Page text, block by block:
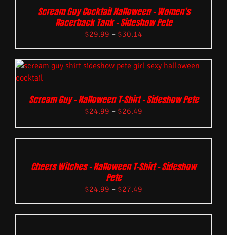
Scream Guy Cocktail Halloween – Women’s
Racerback Tank – Sideshow Pete
$29.99 – $30.14
Scream Guy – Halloween T-Shirt – Sideshow Pete
$24.99 – $26.49
Cheers Witches – Halloween T-Shirt – Sideshow
Pete
$24.99 – $27.49